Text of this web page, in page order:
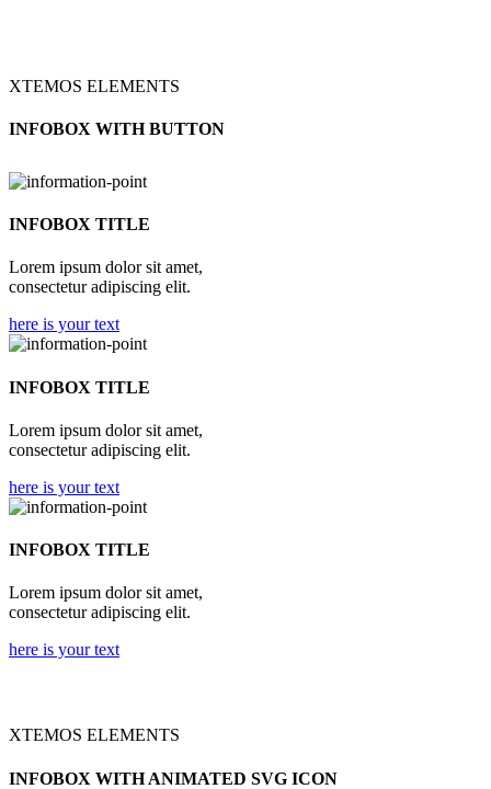
XTEMOS ELEMENTS
INFOBOX WITH BUTTON
INFOBOX TITLE
Lorem ipsum dolor sit amet,
consectetur adipiscing elit.
here is your text
INFOBOX TITLE
Lorem ipsum dolor sit amet,
consectetur adipiscing elit.
here is your text
INFOBOX TITLE
Lorem ipsum dolor sit amet,
consectetur adipiscing elit.
here is your text
XTEMOS ELEMENTS
INFOBOX WITH ANIMATED SVG ICON